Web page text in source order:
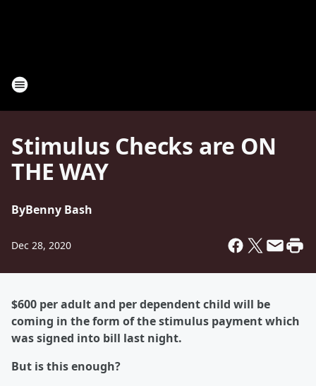
Stimulus Checks are ON
THE WAY
ByBenny Bash
Dec 28, 2020
$600 per adult and per dependent child will be
coming in the form of the stimulus payment which
was signed into bill last night.
But is this enough?